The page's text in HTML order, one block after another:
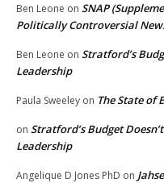
Ben Leone on SNAP
Politically Controversial
Ben Leone on Stratford’s
Leadership
Paula Sweeley on The State of
on Stratford’s Budget
Leadership
Angelique D Jones PhD on